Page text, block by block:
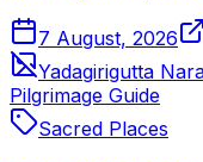
7 August, 2026
Yadagirigutta
Pilgrimage Guide
Sacred Places